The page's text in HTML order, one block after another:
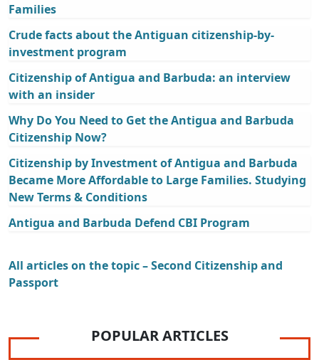
Families
Crude facts about the Antiguan citizenship-by-
investment program
Citizenship of Antigua and Barbuda: an interview
with an insider
Why Do You Need to Get the Antigua and Barbuda
Citizenship Now?
Citizenship by Investment of Antigua and Barbuda
Became More Affordable to Large Families. Studying
New Terms & Conditions
Antigua and Barbuda Defend CBI Program
All articles on the topic – Second Citizenship and
Passport
POPULAR ARTICLES